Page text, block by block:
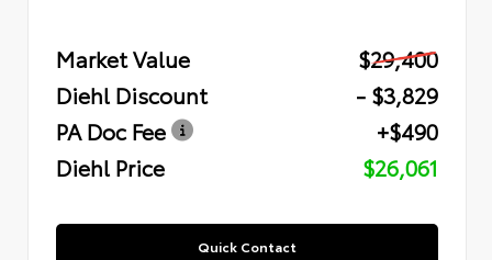
Market Value
$29,400
Diehl Discount
- $3,829
PA Doc Fee
+$490
Diehl Price
$26,061
Quick Contact